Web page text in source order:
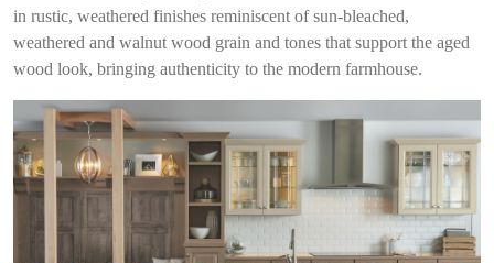
in rustic, weathered finishes reminiscent of sun-bleached,
weathered and walnut wood grain and tones that support the aged
wood look, bringing authenticity to the modern farmhouse.